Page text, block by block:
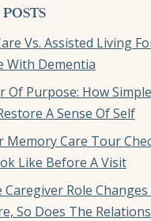
Vs. Assisted Living
With Dementia
Of Purpose: How Simple
A Sense Of Self
Memory Care Tour
Like Before A Visit
Caregiver Role Changes
So Does The